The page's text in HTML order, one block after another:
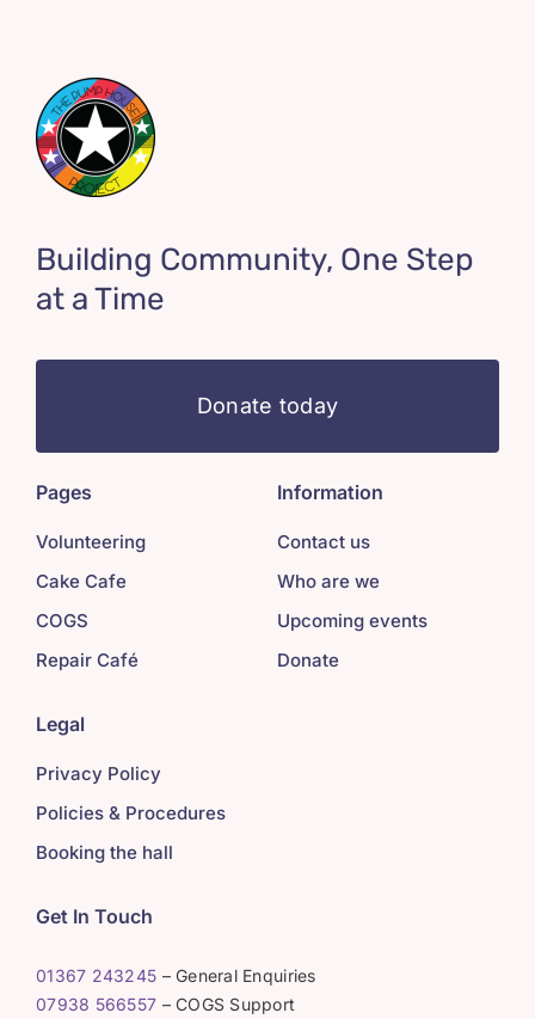
Building Community, One Step
at a Time
Donate today
Pages
Volunteering
Cake Cafe
COGS
Repair Café
Information
Contact us
Who are we
Upcoming events
Donate
Legal
Privacy Policy
Policies & Procedures
Booking the hall
Get In Touch
01367 243245 – General Enquiries
07938 566557 – COGS Support